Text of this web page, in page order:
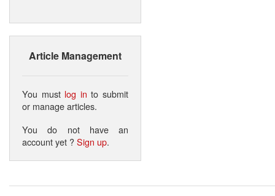
Article Management
You must log in to submit
or manage articles.
You do not have an
account yet ?Sign up.